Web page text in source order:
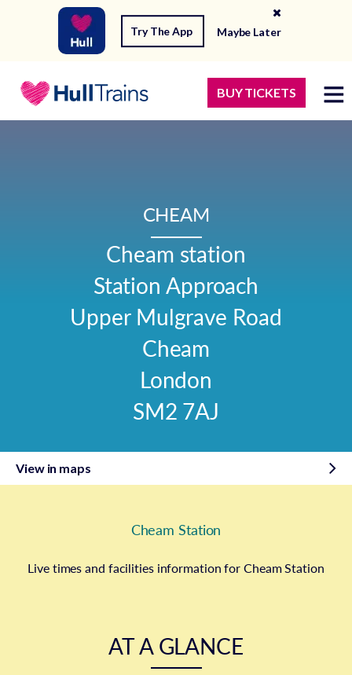
Try The App Maybe Later
BUY TICKETS
CHEAM
Cheam station
Station Approach
Upper Mulgrave Road
Cheam
London
SM2 7AJ
View in maps
Cheam Station
Live times and facilities information for Cheam Station
AT A GLANCE